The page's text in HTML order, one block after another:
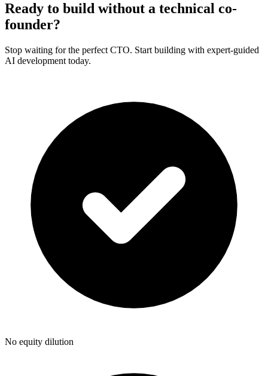
Ready to build without a technical co-
founder?
Stop waiting for the perfect CTO. Start building with expert-guided
AI development today.
No equity dilution